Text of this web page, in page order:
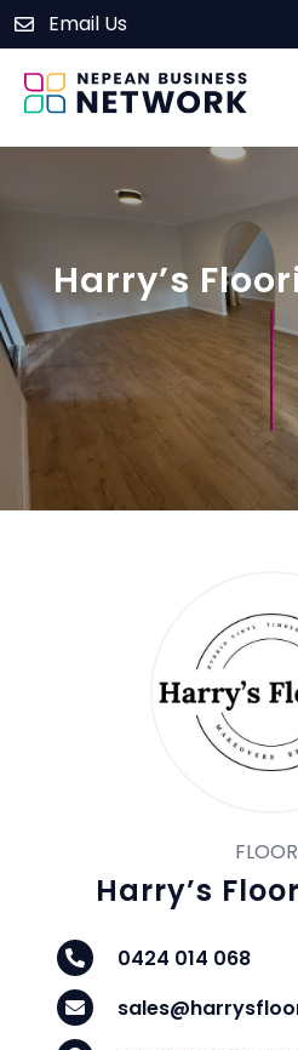
to
Home
About
Join Our Group
Email Us
Harry’s
Harry’s
0424 014 068